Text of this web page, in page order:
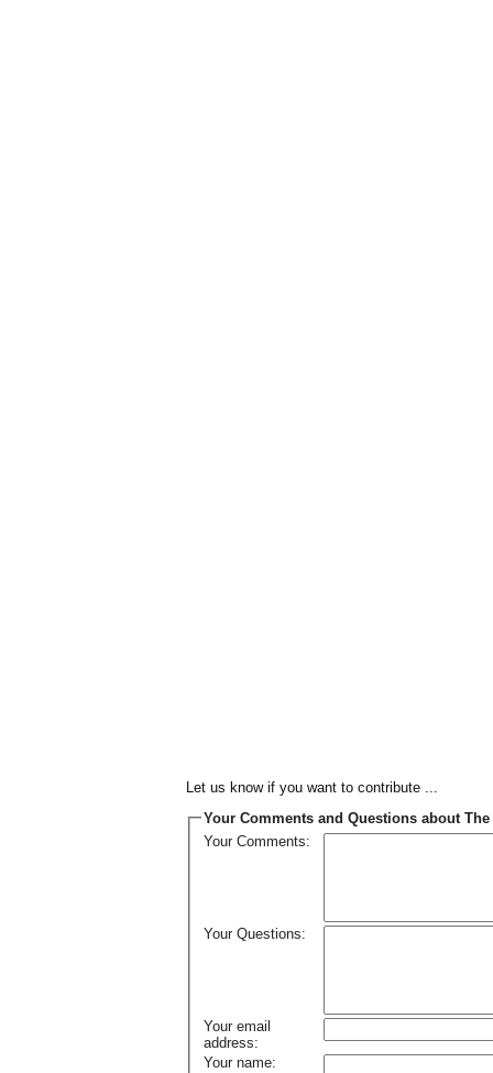
Let us know if you want to contribute ...
Your Comments and Questions about
Your Comments:
Your Questions:
Your email
address:
Your name: